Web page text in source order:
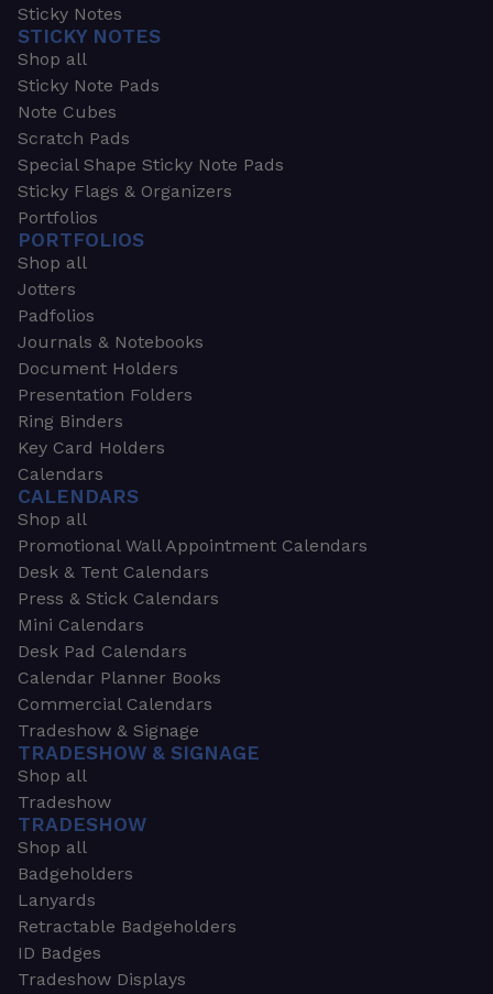
Sticky Notes
STICKY NOTES
Shop all
Sticky Note Pads
Note Cubes
Scratch Pads
Special Shape Sticky Note Pads
Sticky Flags & Organizers
Portfolios
PORTFOLIOS
Shop all
Jotters
Padfolios
Journals & Notebooks
Document Holders
Presentation Folders
Ring Binders
Key Card Holders
Calendars
CALENDARS
Shop all
Promotional Wall Appointment Calendars
Desk & Tent Calendars
Press & Stick Calendars
Mini Calendars
Desk Pad Calendars
Calendar Planner Books
Commercial Calendars
Tradeshow & Signage
TRADESHOW & SIGNAGE
Shop all
Tradeshow
TRADESHOW
Shop all
Badgeholders
Lanyards
Retractable Badgeholders
ID Badges
Tradeshow Displays